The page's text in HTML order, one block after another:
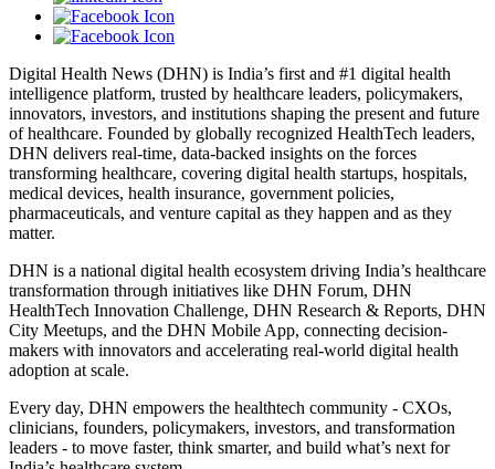
Digital Health News (DHN) is India’s first and #1 digital health
intelligence platform, trusted by healthcare leaders, policymakers,
innovators, investors, and institutions shaping the present and future
of healthcare. Founded by globally recognized HealthTech leaders,
DHN delivers real-time, data-backed insights on the forces
transforming healthcare, covering digital health startups, hospitals,
medical devices, health insurance, government policies,
pharmaceuticals, and venture capital as they happen and as they
matter.
DHN is a national digital health ecosystem driving India’s healthcare
transformation through initiatives like DHN Forum, DHN
HealthTech Innovation Challenge, DHN Research & Reports, DHN
City Meetups, and the DHN Mobile App, connecting decision-
makers with innovators and accelerating real-world digital health
adoption at scale.
Every day, DHN empowers the healthtech community - CXOs,
clinicians, founders, policymakers, investors, and transformation
leaders - to move faster, think smarter, and build what’s next for